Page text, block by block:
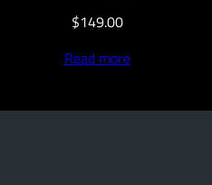
$149.00
Read more